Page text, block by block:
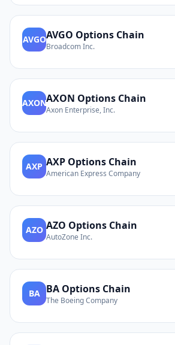
AVGOAVGO Options Chain
Broadcom Inc.
AXONAXON Options Chain
Axon Enterprise, Inc.
AXP AXP Options Chain
American Express Company
AZO AZO Options Chain
AutoZone Inc.
BA BA Options Chain
The Boeing Company